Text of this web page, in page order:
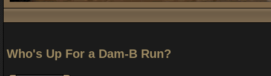
Who's Up For a Dam-B Run?